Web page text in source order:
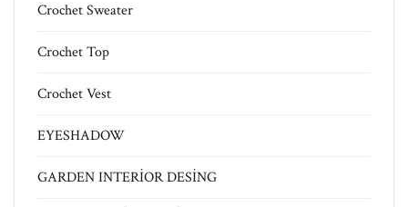
Crochet Sweater
Crochet Top
Crochet Vest
EYESHADOW
GARDEN INTERİOR DESİNG